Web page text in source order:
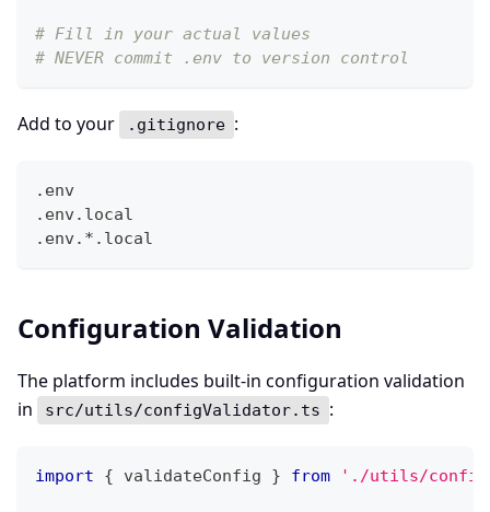
# Fill in your actual values
# NEVER commit .env to version control
Add to your .gitignore :
.env
.env.local
.env.*.local
Configuration Validation
The platform includes built-in configuration validation
in
src/utils/configValidator.ts :
import { validateConfig } from './utils/